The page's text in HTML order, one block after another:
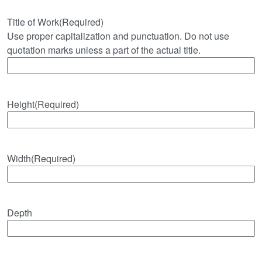
Title of Work(Required)
Use proper capitalization and punctuation. Do not use
quotation marks unless a part of the actual title.
Height(Required)
Width(Required)
Depth